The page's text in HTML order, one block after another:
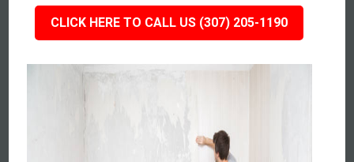
CLICK HERE TO CALL US (307) 205-1190